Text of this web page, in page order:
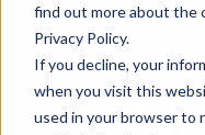
find out more about the
Privacy Policy.
If you decline, your
when you visit this
used in your browser to
Leather Gloves
Performance Gloves